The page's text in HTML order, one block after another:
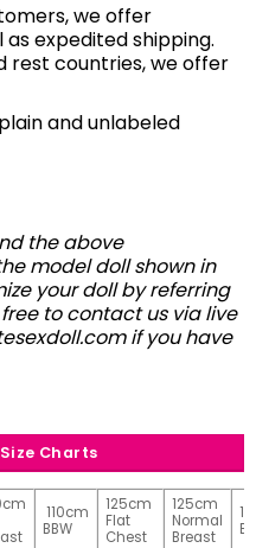
we offer
expedited shipping.
rest countries, we offer
and unlabeled
the above
model doll shown in
your doll by referring
free to contact us via live
if you have
Charts
110cm
BBW
125cm
Flat
Chest
125cm
Normal
Breast